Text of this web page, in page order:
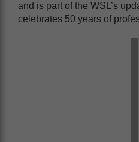
and is part of the WSL’s
celebrates 50 years of